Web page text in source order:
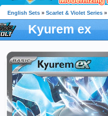
English Sets » Scarlet & Violet Series »
Kyurem ex